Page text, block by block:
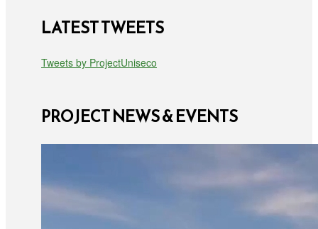
LATEST TWEETS
Tweets by ProjectUniseco
PROJECT NEWS & EVENTS